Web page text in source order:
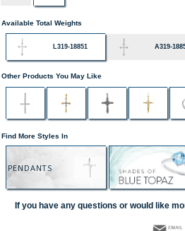
Available Total Weights
L319-18851 A319-
Other Products You May Like
Find More Styles In
PENDANTS
If you have any questions or would like